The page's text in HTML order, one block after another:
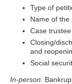
Type of
Name of the
Case trustee
Closing/
and
Social
In-person: